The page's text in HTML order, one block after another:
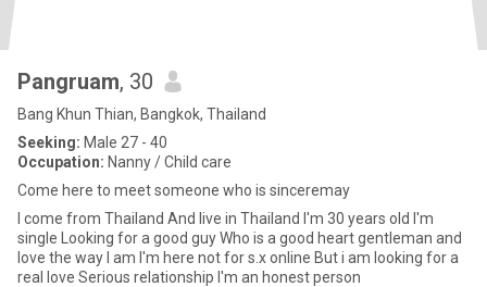
Pangruam, 30
Bang Khun Thian, Bangkok, Thailand
Seeking: Male 27 - 40
Occupation: Nanny / Child care
Come here to meet someone who is sinceremay
I come from Thailand And live in Thailand I'm 30 years old I'm
single Looking for a good guy Who is a good heart gentleman and
love the way I am I'm here not for s.x online But i am looking for a
real love Serious relationship I'm an honest person